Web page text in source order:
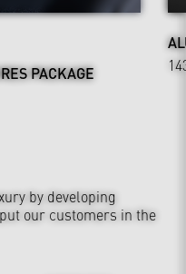
PACKAGE
by developing
our customers in the